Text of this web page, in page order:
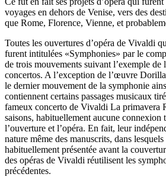
voyages en dehors de Venise, vers des
que Rome, Florence, Vienne, et
Toutes les ouvertures d’opéra de Vivaldi
furent intitulées «Symphonies» par le
de trois mouvements suivant l’exemple de
concertos. A l’exception de l’œuvre
le dernier mouvement de la symphonie
contiennent certains passages musicaux
fameux concerto de Vivaldi La primavera
saisons, habituellement aucune connexion
l’ouverture et l’opéra. En fait, leur
nature même des manuscrits, dans
habituellement présentée avant la
des opéras de Vivaldi réutilisent les
précédentes.